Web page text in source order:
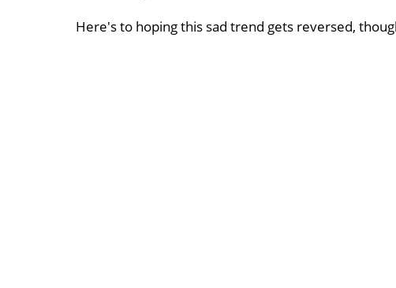
Here's to hoping this sad trend gets reversed,